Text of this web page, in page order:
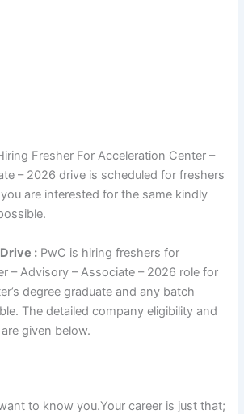
Fresher For Acceleration Center –
– 2026 drive is scheduled for freshers
are interested for the same kindly
: PwC is hiring freshers for
– Advisory – Associate – 2026 role for
degree graduate and any batch
The detailed company eligibility and
given below.
to know you.Your career is just that;